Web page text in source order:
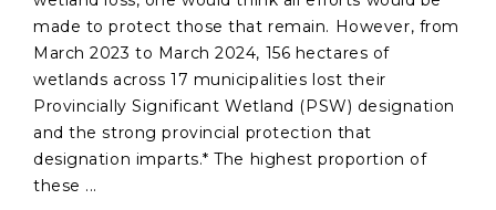
made to protect those that remain. However, from
March 2023 to March 2024, 156 hectares of
wetlands across 17 municipalities lost their
Provincially Significant Wetland (PSW) designation
and the strong provincial protection that
designation imparts.* The highest proportion of
these ...